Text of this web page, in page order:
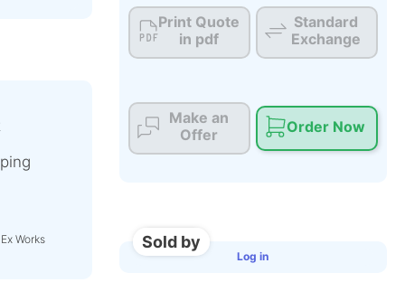
Sold by
Log in
Works
Print Quote
in pdf
Standard
Exchange
Make an
Offer
Order Now